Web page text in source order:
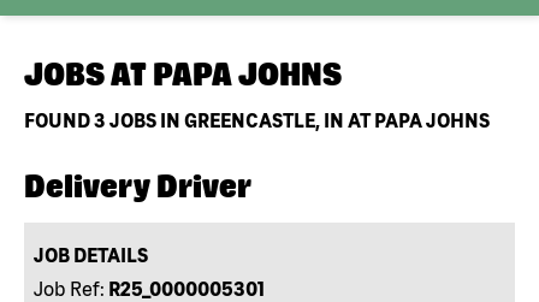
JOBS AT PAPA JOHNS
FOUND3 JOBS IN GREENCASTLE, IN AT PAPA JOHNS
Delivery Driver
JOB DETAILS
Job Ref: R25_0000005301